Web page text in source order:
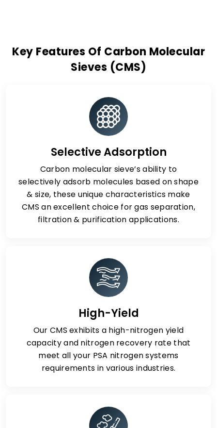
Key Features Of Carbon Molecular
Sieves (CMS)
Selective Adsorption
Carbon molecular sieve’s ability to
selectively adsorb molecules based on shape
& size, these unique characteristics make
CMS an excellent choice for gas separation,
filtration & purification applications.
High-Yield
Our CMS exhibits a high-nitrogen yield
capacity and nitrogen recovery rate that
meet all your PSA nitrogen systems
requirements in various industries.